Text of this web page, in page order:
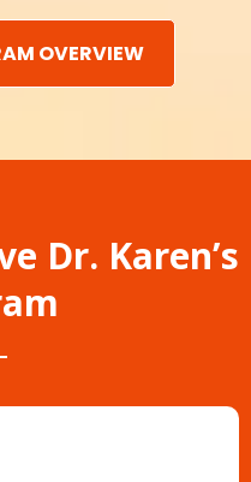
OVERVIEW
Dr. Karen’s